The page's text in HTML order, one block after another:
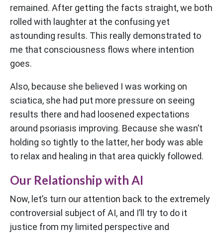
remained. After getting the facts straight, we both
rolled with laughter at the confusing yet
astounding results. This really demonstrated to
me that consciousness flows where intention
goes.
Also, because she believed I was working on
sciatica, she had put more pressure on seeing
results there and had loosened expectations
around psoriasis improving. Because she wasn’t
holding so tightly to the latter, her body was able
to relax and healing in that area quickly followed.
Our Relationship with AI
Now, let’s turn our attention back to the extremely
controversial subject of AI, and I’ll try to do it
justice from my limited perspective and